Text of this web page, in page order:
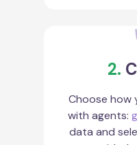
2.
Choose how
with agents:
data and